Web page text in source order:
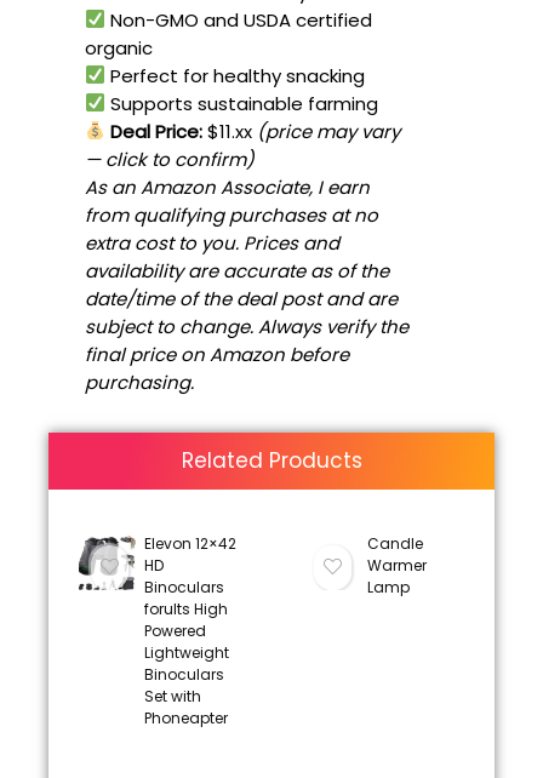
Non-GMO and USDA certified
organic
Perfect for healthy snacking
Supports sustainable farming
Deal Price:$11.xx (price may vary
— click to confirm)
As an Amazon Associate, I earn
from qualifying purchases at no
extra cost to you. Prices and
availability are accurate as of the
date/time of the deal post and are
subject to change. Always verify the
final price on Amazon before
purchasing.
Related Products
Elevon 12×42
HD
Binoculars
forults High
Powered
Lightweight
Binoculars
Set with
Phoneapter
Candle
Warmer
Lamp